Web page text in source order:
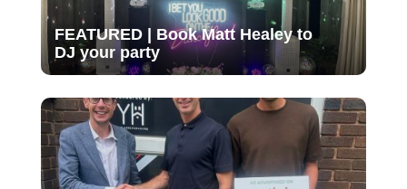
FEATURED | Book Matt Healey to
DJ your party